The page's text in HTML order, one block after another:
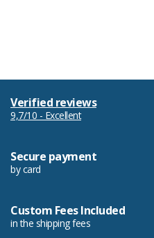
Verified reviews
9,7/10 - Excellent
Secure payment
by card
Custom Fees Included
in the shipping fees